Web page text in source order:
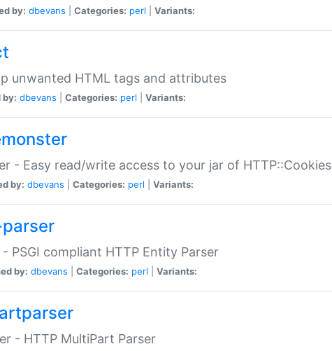
by: dbevans Categories: perl Variants:
unwanted HTML tags and attributes
by: dbevans Categories: perl Variants:
- Easy read/write access to your jar of HTTP::Cookies
by: dbevans Categories: perl Variants:
PSGI compliant HTTP Entity Parser
by: dbevans Categories: perl Variants:
- HTTP MultiPart Parser